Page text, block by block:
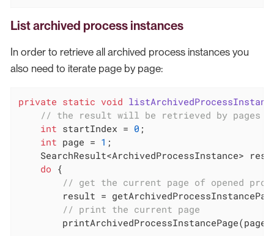
List archived process instances
In order to retrieve all archived process instances you
also need to iterate page by page:
private static void
// the result will be retrieved by pages of
int startIndex = 0 ;
int page = 1 ;
SearchResult<ArchivedProcessInstance>
do {
// get the current page of opened
result =
// print the current page